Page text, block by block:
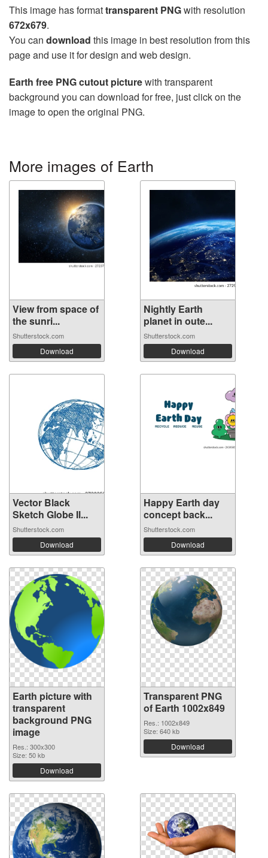
This image has formattransparent PNGwith resolution
672x679.
You can download this image in best resolution from this
page and use it for design and web design.
Earth free PNG cutout picturewith transparent
background you can download for free, just click on the
image to open the original PNG.
More images of Earth
View from space of
the sunri...
Shutterstock.com
Download
Nightly Earth
planet in oute...
Shutterstock.com
Download
Vector Black
Sketch Globe Il...
Shutterstock.com
Download
Happy Earth day
concept back...
Shutterstock.com
Download
Earth picture with
transparent
background PNG
image
Res.: 300x300
Size: 50 kb
Download
Transparent PNG
of Earth 1002x849
Res.: 1002x849
Size: 640 kb
Download